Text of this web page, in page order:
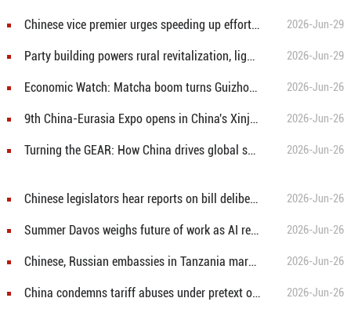
Chinese vice premier urges speeding up efforts to build modernized industrial system 2026-Jun-29
Party building powers rural revitalization, lights up dreams of villagers 2026-Jun-29
Economic Watch: Matcha boom turns Guizhou tea into new growth ingredient 2026-Jun-26
9th China-Eurasia Expo opens in China's Xinjiang 2026-Jun-26
Turning the GEAR: How China drives global supply chains upgrading 2026-Jun-26
Chinese legislators hear reports on bill deliberations 2026-Jun-26
Summer Davos weighs future of work as AI redraws career map 2026-Jun-26
Chinese, Russian embassies in Tanzania mark anniversary of partnership with cultural event 2026-Jun-26
China condemns tariff abuses under pretext of "forced labour" 2026-Jun-26